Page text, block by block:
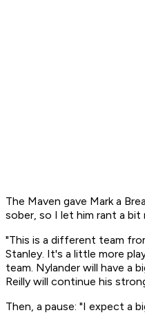
The Maven gave Mark a
sober, so I let him rant a bit
"This is a different team
Stanley. It's a little more
team. Nylander will have a
Reilly will continue his
Then, a pause: "I expect a